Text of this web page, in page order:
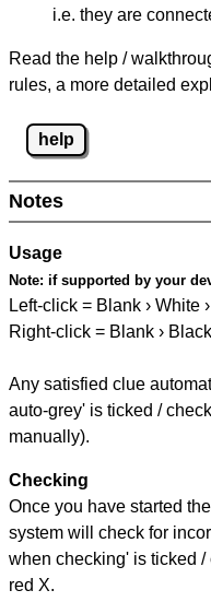
i.e. they are
Read the help /
rules, a more detailed
help
Notes
Usage
Note: if supported by your
Left-click = Blank › White
Right-click = Blank ›
Any satisfied clue
auto-grey' is ticked /
manually).
Checking
Once you have started
system will check for
when checking' is ticked
red X.